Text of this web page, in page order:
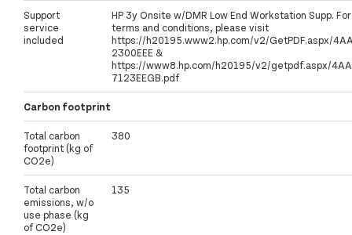
Support
service
included
HP 3y Onsite w/DMR Low End Workstation Supp. For
terms and conditions, please visit
https://h20195.www2.hp.com/v2/GetPDF.aspx/
2300EEE &
https://www8.hp.com/h20195/v2/getpdf.aspx/
7123EEGB.pdf
Carbon footprint
Total carbon
footprint (kg of
CO2e)
380
Total carbon
emissions, w/o
use phase (kg
of CO2e)
135